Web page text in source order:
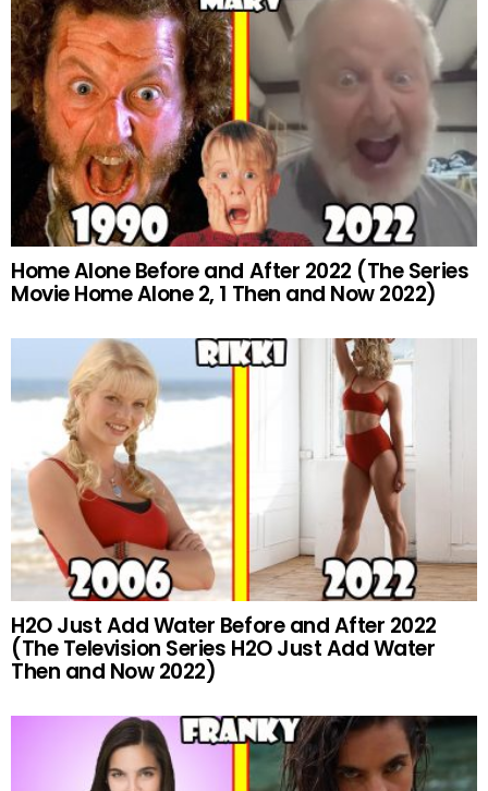
Home Alone Before and After 2022 (The Series
Movie Home Alone 2, 1 Then and Now 2022)
H2O Just Add Water Before and After 2022
(The Television Series H2O Just Add Water
Then and Now 2022)